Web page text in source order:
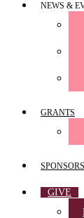
NEWS &
GRANTS
SPONSORS
GIVE